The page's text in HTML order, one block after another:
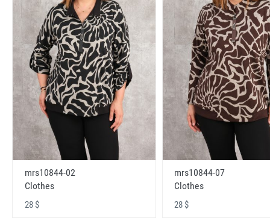
mrs10844-02
Clothes
28 $
mrs10844-07
Clothes
28 $